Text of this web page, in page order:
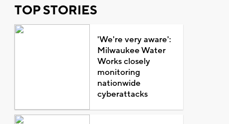
TOP STORIES
'We're very aware':
Milwaukee Water
Works closely
monitoring
nationwide
cyberattacks